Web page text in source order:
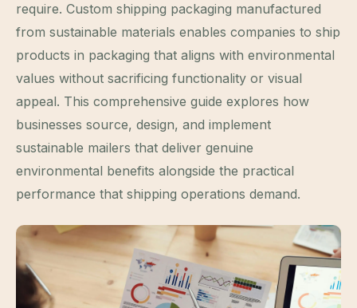
require. Custom shipping packaging manufactured
from sustainable materials enables companies to ship
products in packaging that aligns with environmental
values without sacrificing functionality or visual
appeal. This comprehensive guide explores how
businesses source, design, and implement
sustainable mailers that deliver genuine
environmental benefits alongside the practical
performance that shipping operations demand.